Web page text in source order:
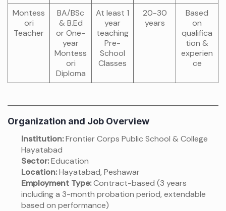
Montess
ori
Teacher
BA/BSc
& B.Ed
or One-
year
Montess
ori
Diploma
At least 1
year
teaching
Pre-
School
Classes
20-30
years
Based
on
qualifica
tion &
experien
ce
Organization and Job Overview
Institution:Frontier Corps Public School & College
Hayatabad
Sector:Education
Location:Hayatabad, Peshawar
Employment Type:Contract-based (3 years
including a 3-month probation period, extendable
based on performance)